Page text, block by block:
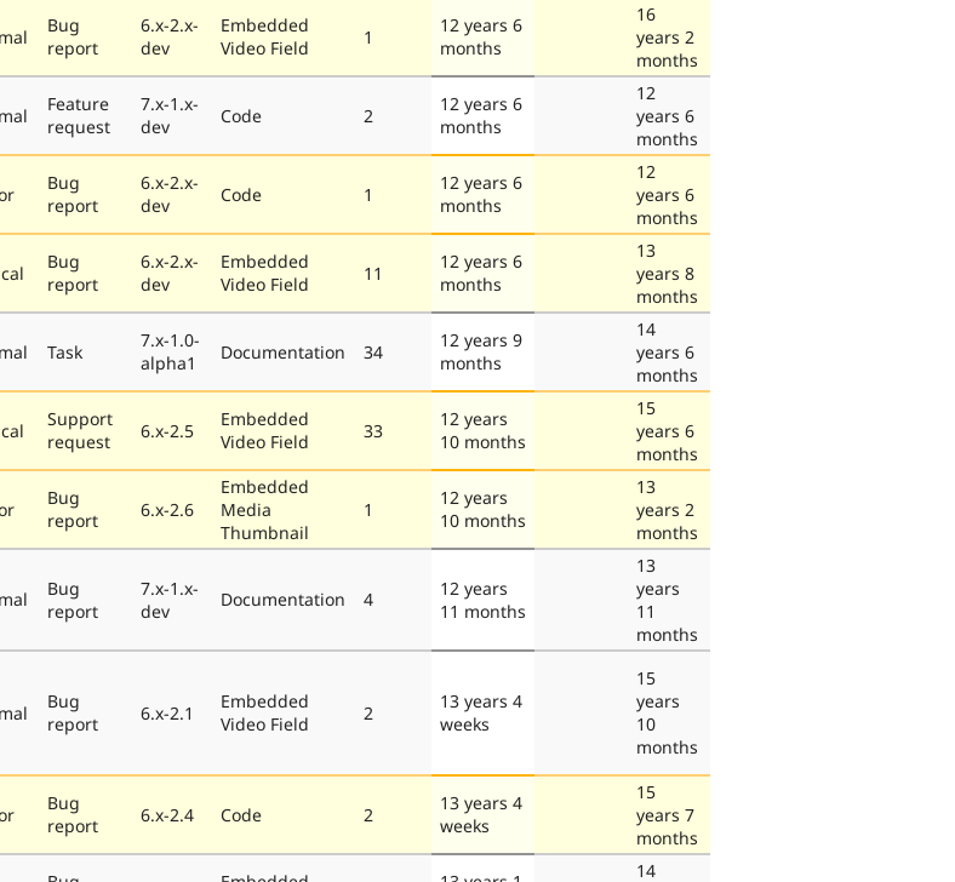
Bug
report
6.x-2.x-
dev
Embedded
Video Field
1
12 years 6
months
16
years 2
months
Feature
request
7.x-1.x-
dev
Code 2
12 years 6
months
12
years 6
months
Bug
report
6.x-2.x-
dev
Code 1
12 years 6
months
12
years 6
months
Bug
report
6.x-2.x-
dev
Embedded
Video Field
11
12 years 6
months
13
years 8
months
Task
7.x-1.0-
alpha1
Documentation 34
12 years 9
months
14
years 6
months
Support
request
6.x-2.5
Embedded
Video Field
33
12 years
10 months
15
years 6
months
Bug
report
6.x-2.6
Embedded
Media
Thumbnail
1
12 years
10 months
13
years 2
months
Bug
report
7.x-1.x-
dev
Documentation 4
12 years
11 months
13
years
11
months
Bug
report
6.x-2.1
Embedded
Video Field
2
13 years 4
weeks
15
years
10
months
Bug
report
6.x-2.4 Code 2
13 years 4
weeks
15
years 7
months
14